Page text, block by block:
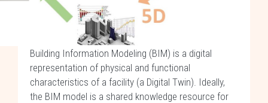
Building Information Modeling (BIM) is a digital
representation of physical and functional
characteristics of a facility (a Digital Twin). Ideally,
the BIM model is a shared knowledge resource for